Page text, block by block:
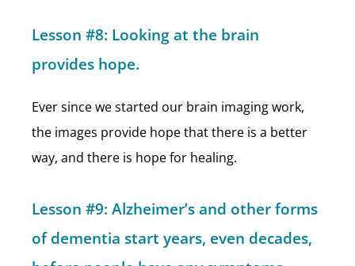
Lesson #8: Looking at the brain
provides hope.
Ever since we started our brain imaging work,
the images provide hope that there is a better
way, and there is hope for healing.
Lesson #9: Alzheimer’s and other forms
of dementia start years, even decades,